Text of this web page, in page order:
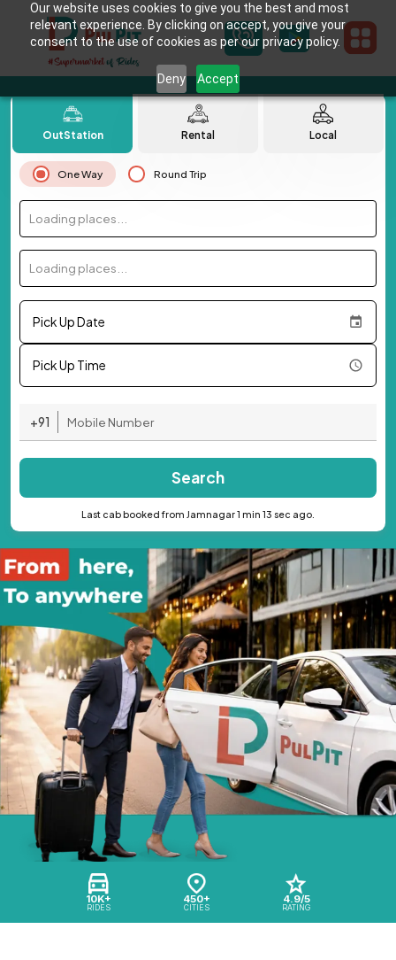
Our website uses cookies to give you the best and most
relevant experience. By clicking on accept, you give your
consent to the use of cookies as per our privacy policy.
Deny Accept
10K+
RIDES
450+
CITIES
4.9/5
RATING
OutStation Rental Local
One Way Round Trip
Loading places...
Loading places...
Pick Up Date
Pick Up Time
+91
Search
Last cab booked from Jamnagar 1 min 13 sec ago.